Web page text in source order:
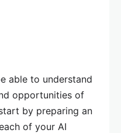
able to understand
opportunities of
by preparing an
of your AI